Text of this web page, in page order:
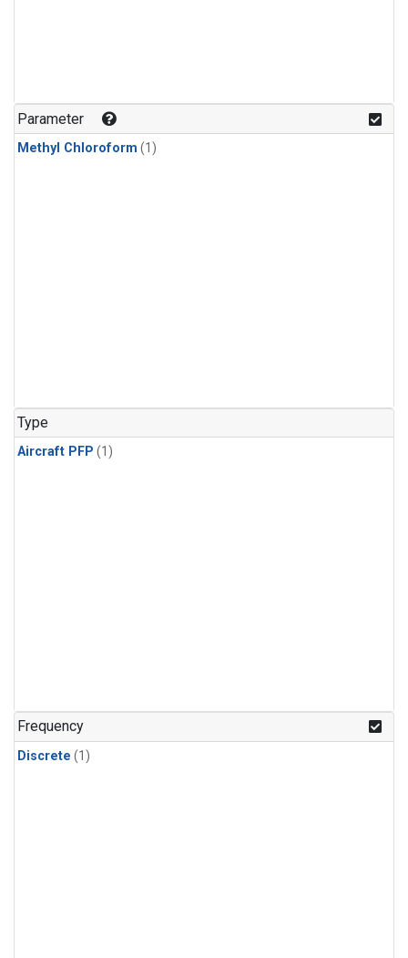
Parameter
Methyl Chloroform (1)
Type
Aircraft PFP (1)
Frequency
Discrete (1)